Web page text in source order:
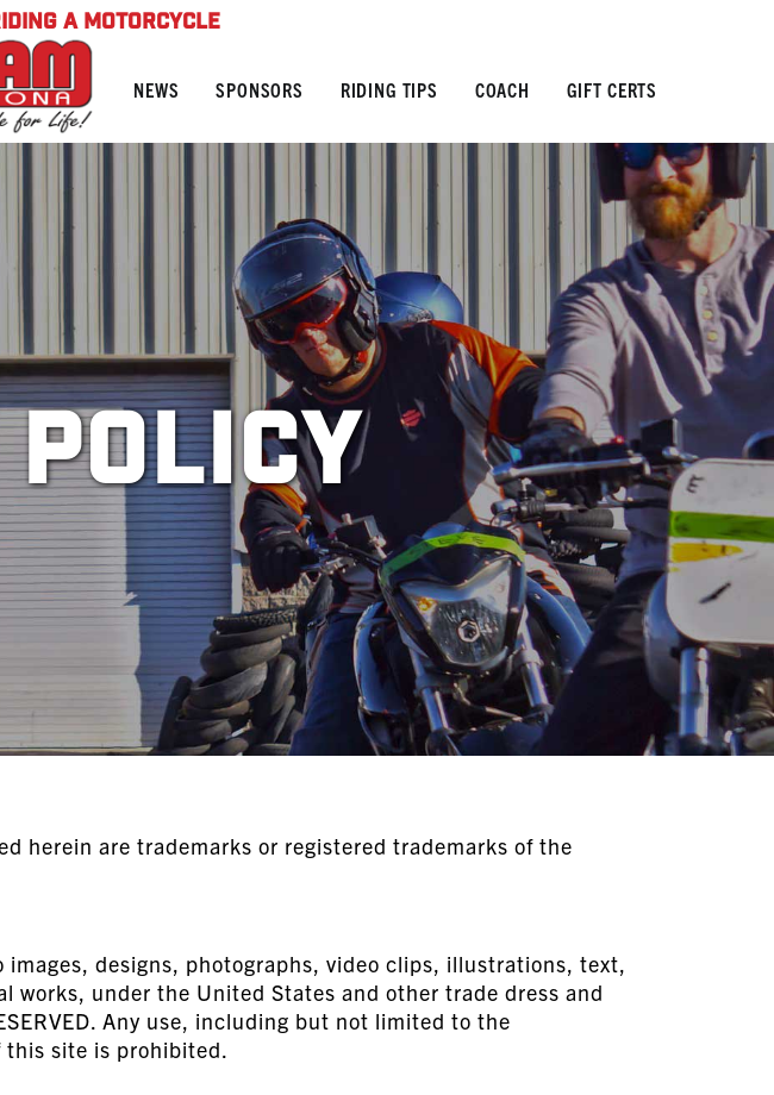
A MOTORCYCLE
NEWS SPONSORS RIDING TIPS COACH GIFT CERTS
herein are trademarks or registered trademarks of the
designs, photographs, video clips, illustrations, text,
works, under the United States and other trade dress and
Any use, including but not limited to the
site is prohibited.